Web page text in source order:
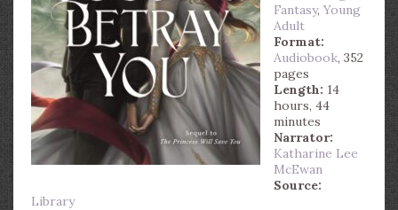
Fantasy, Young
Adult
Format:
Audiobook, 352
pages
Length: 14
hours, 44
minutes
Narrator:
Katharine Lee
McEwan
Source:
Library